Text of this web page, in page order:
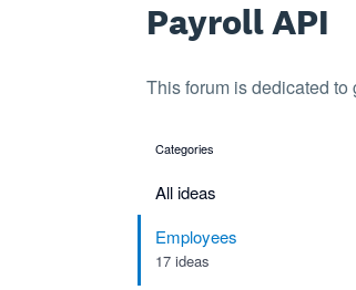
Payroll API
This forum is dedicated
categories
All ideas
Employees
17 ideas